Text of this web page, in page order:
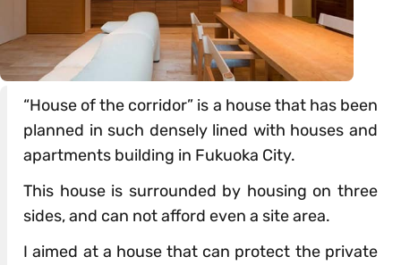
“House of the corridor” is a house that has been
planned in such densely lined with houses and
apartments building in Fukuoka City.
This house is surrounded by housing on three
sides, and can not afford even a site area.
I aimed at a house that can protect the private